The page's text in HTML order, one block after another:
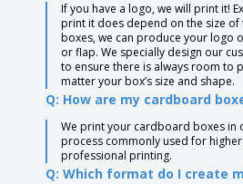
If you have a logo, we will print it!
print it does depend on the size of
boxes, we can produce your logo
or flap. We specially design our
to ensure there is always room to
matter your box’s size and shape.
Q: How are my cardboard
We print your cardboard boxes in
process commonly used for
professional printing.
Q: Which format do I create